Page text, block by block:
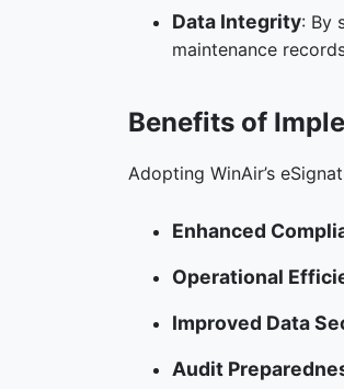
Data Integrity: By
maintenance
Benefits of
Adopting WinAir’s
Enhanced
Operational
Improved Data
Audit